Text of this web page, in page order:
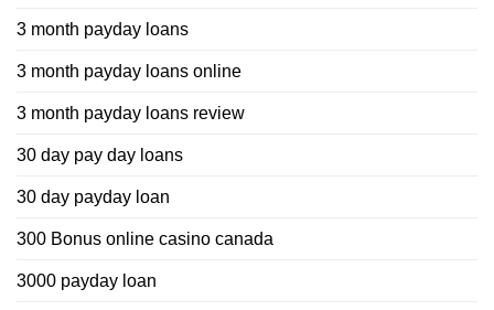
3 month payday loans
3 month payday loans online
3 month payday loans review
30 day pay day loans
30 day payday loan
300 Bonus online casino canada
3000 payday loan